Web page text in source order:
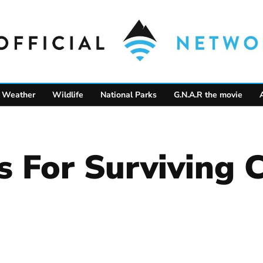
Weather Wildlife National Parks G.N.A.R the movie
For Surviving